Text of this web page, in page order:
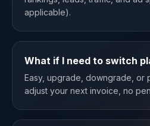
applicable).
What if I need to switch
Easy, upgrade, downgrade, or
adjust your next invoice, no